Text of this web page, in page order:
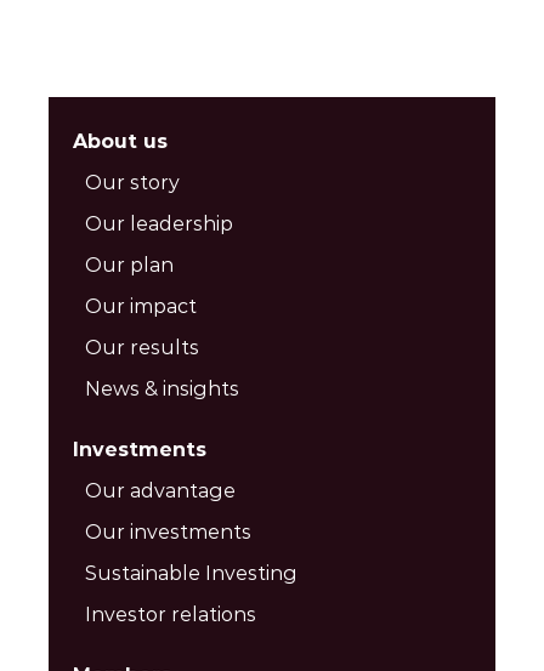
About us
Our story
Our leadership
Our plan
Our impact
Our results
News & insights
Investments
Our advantage
Our investments
Sustainable Investing
Investor relations